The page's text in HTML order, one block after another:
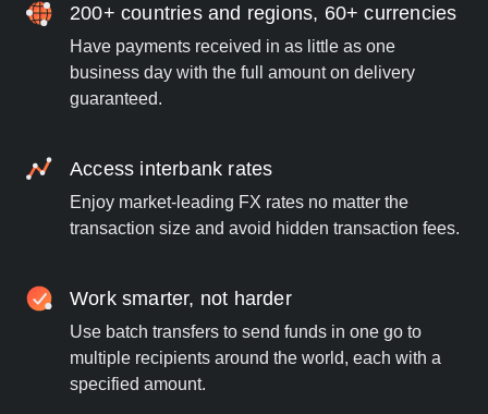
200+ countries and regions, 60+ currencies
Have payments received in as little as one
business day with the full amount on delivery
guaranteed.
Access interbank rates
Enjoy market-leading FX rates no matter the
transaction size and avoid hidden transaction fees.
Work smarter, not harder
Use batch transfers to send funds in one go to
multiple recipients around the world, each with a
specified amount.